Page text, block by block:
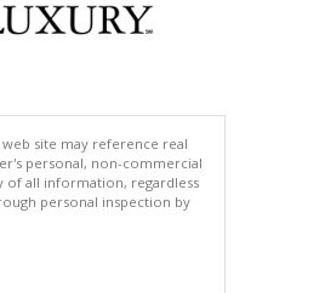
site may reference real
personal, non-commercial
of all information, regardless
personal inspection by